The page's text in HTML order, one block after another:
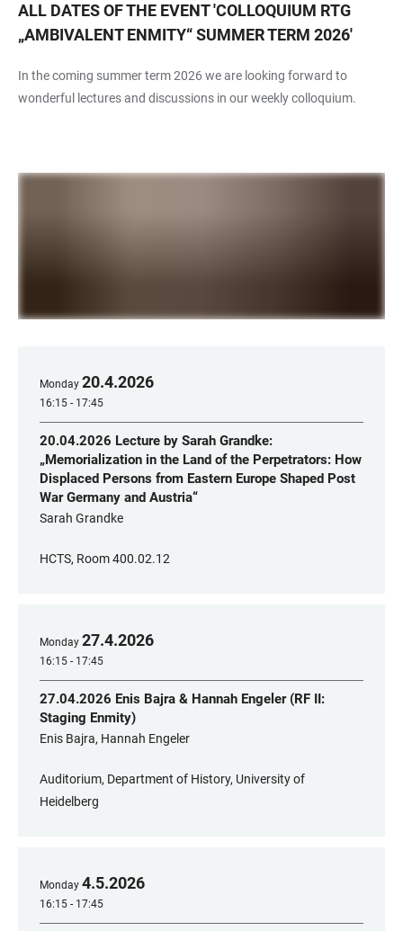
ALL DATES OF THE EVENT'COLLOQUIUM RTG
„AMBIVALENT ENMITY“ SUMMER TERM 2026'
In the coming summer term 2026 we are looking forward to
wonderful lectures and discussions in our weekly colloquium.
Monday 20.4.2026
16:15 - 17:45
20.04.2026 Lecture by Sarah Grandke:
„Memorialization in the Land of the Perpetrators: How
Displaced Persons from Eastern Europe Shaped Post
War Germany and Austria“
Sarah Grandke
HCTS, Room 400.02.12
Monday 27.4.2026
16:15 - 17:45
27.04.2026 Enis Bajra & Hannah Engeler (RF II:
Staging Enmity)
Enis Bajra, Hannah Engeler
Auditorium, Department of History, University of
Heidelberg
Monday 4.5.2026
16:15 - 17:45